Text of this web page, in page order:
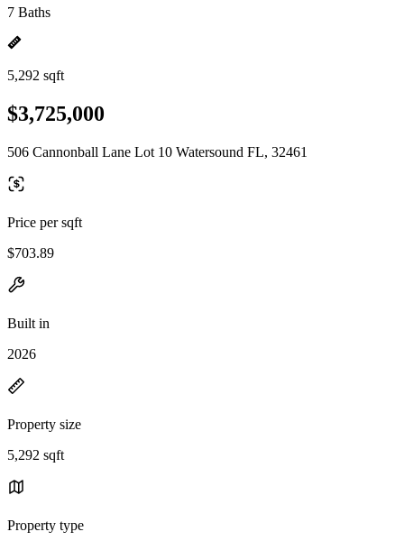
7 Baths
5,292 sqft
$3,725,000
506 Cannonball Lane Lot 10 Watersound FL, 32461
Price per sqft
$703.89
Built in
2026
Property size
5,292 sqft
Property type